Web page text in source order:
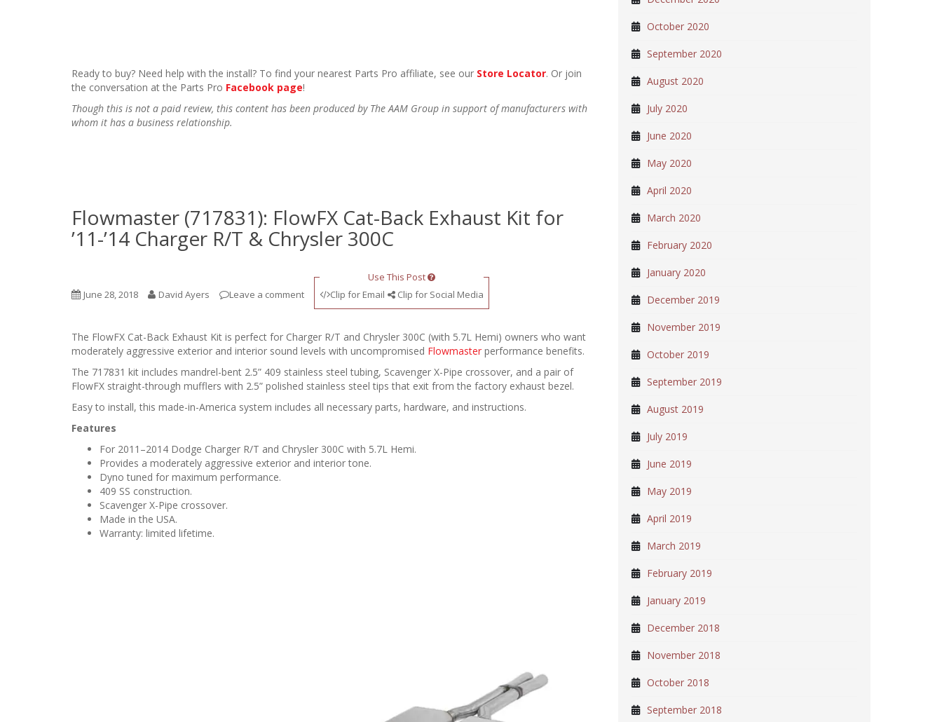
Ready to buy? Need help with the install? To find your nearest Parts Pro affiliate, see our Store Locator. Or join
the conversation at the Parts Pro Facebook page!
Though this is not a paid review, this content has been produced by The AAM Group in support of manufacturers with
whom it has a business relationship.
Flowmaster (717831): FlowFX Cat-Back Exhaust Kit for
’11-’14 Charger R/T & Chrysler 300C
June 28, 2018 David Ayers Leave a comment
Use This Post
Clip for Email
Clip for Social Media
The FlowFX Cat-Back Exhaust Kit is perfect for Charger R/T and Chrysler 300C (with 5.7L Hemi) owners who want
moderately aggressive exterior and interior sound levels with uncompromised Flowmaster performance benefits.
The 717831 kit includes mandrel-bent 2.5” 409 stainless steel tubing, Scavenger X-Pipe crossover, and a pair of
FlowFX straight-through mufflers with 2.5” polished stainless steel tips that exit from the factory exhaust bezel.
Easy to install, this made-in-America system includes all necessary parts, hardware, and instructions.
Features
For 2011–2014 Dodge Charger R/T and Chrysler 300C with 5.7L Hemi.
Provides a moderately aggressive exterior and interior tone.
Dyno tuned for maximum performance.
409 SS construction.
Scavenger X-Pipe crossover.
Made in the USA.
Warranty: limited lifetime.
October 2020
September 2020
August 2020
July 2020
June 2020
May 2020
April 2020
March 2020
February 2020
January 2020
December 2019
November 2019
October 2019
September 2019
August 2019
July 2019
June 2019
May 2019
April 2019
March 2019
February 2019
January 2019
December 2018
November 2018
October 2018
September 2018